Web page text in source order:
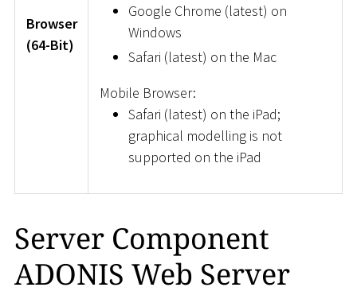
Browser
(64-Bit)
Google Chrome (latest) on
Windows
Safari (latest) on the Mac
Mobile Browser:
Safari (latest) on the iPad;
graphical modelling is not
supported on the iPad
Server Component
ADONIS Web Server